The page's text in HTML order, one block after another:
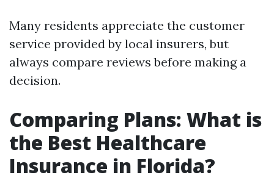
Many residents appreciate the customer
service provided by local insurers, but
always compare reviews before making a
decision.
Comparing Plans: What is
the Best Healthcare
Insurance in Florida?